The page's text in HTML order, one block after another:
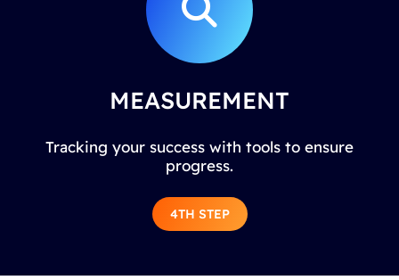
MEASUREMENT
Tracking your success with tools to ensure
progress.
4TH STEP